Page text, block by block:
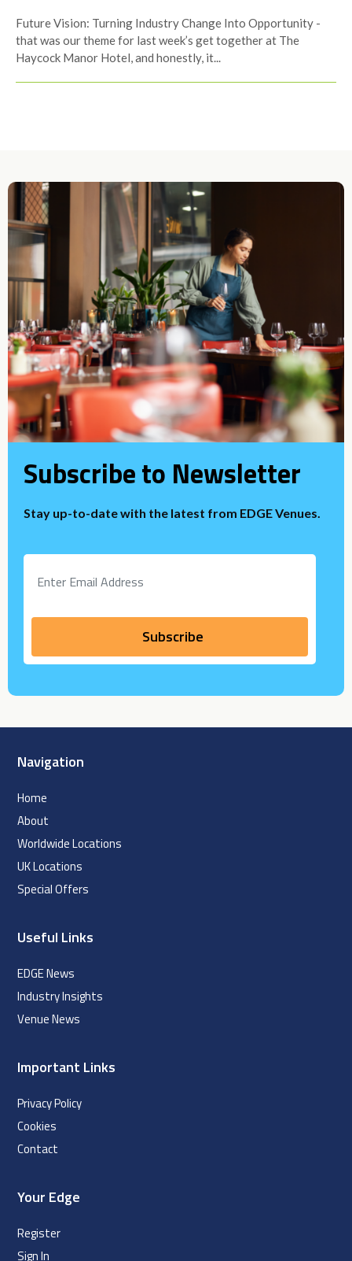
Future Vision: Turning Industry Change Into Opportunity -
that was our theme for last week’s get together at The
Haycock Manor Hotel, and honestly, it...
Subscribe to Newsletter
Stay up-to-date with the latest from EDGE Venues.
Navigation
Home
About
Worldwide Locations
UK Locations
Special Offers
Useful Links
EDGE News
Industry Insights
Venue News
Important Links
Privacy Policy
Cookies
Contact
Your Edge
Register
Sign In